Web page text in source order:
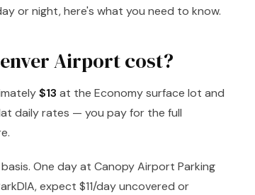
or night, here's what you need to know.
Airport cost?
$13 at the Economy surface lot and
daily rates — you pay for the full
One day at Canopy Airport Parking
expect $11/day uncovered or